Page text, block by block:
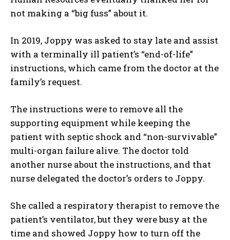
not making a “big fuss” about it.
In 2019, Joppy was asked to stay late and assist
with a terminally ill patient’s “end-of-life”
instructions, which came from the doctor at the
family’s request.
The instructions were to remove all the
supporting equipment while keeping the
patient with septic shock and “non-survivable”
multi-organ failure alive. The doctor told
another nurse about the instructions, and that
nurse delegated the doctor’s orders to Joppy.
She called a respiratory therapist to remove the
patient’s ventilator, but they were busy at the
time and showed Joppy how to turn off the